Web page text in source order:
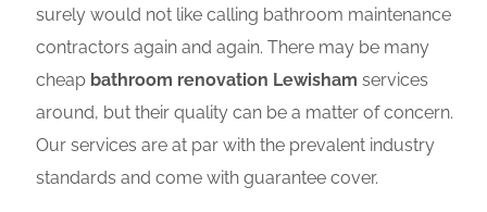
surely would not like calling bathroom maintenance
contractors again and again. There may be many
cheap bathroom renovation Lewisham services
around, but their quality can be a matter of concern.
Our services are at par with the prevalent industry
standards and come with guarantee cover.